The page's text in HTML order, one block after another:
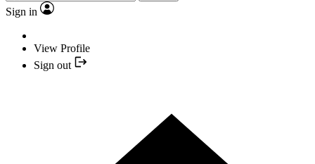
Sign in
View Profile
Sign out